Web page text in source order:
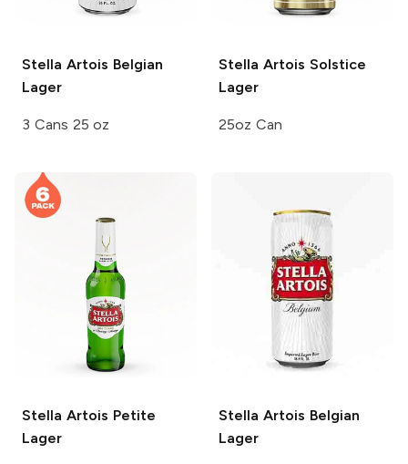
Stella Artois Belgian
Lager
3 Cans 25 oz
Stella Artois Solstice
Lager
25oz Can
Stella Artois Petite
Lager
Stella Artois Belgian
Lager